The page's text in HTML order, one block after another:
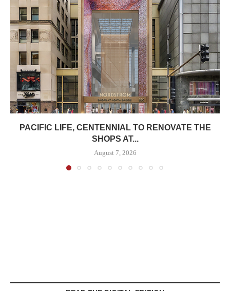
PACIFIC LIFE, CENTENNIAL TO RENOVATE THE
SHOPS AT...
August 7, 2026